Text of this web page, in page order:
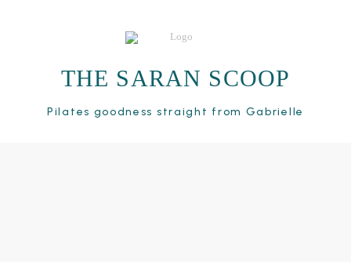
THE SARAN SCOOP
Pilates goodness straight from Gabrielle